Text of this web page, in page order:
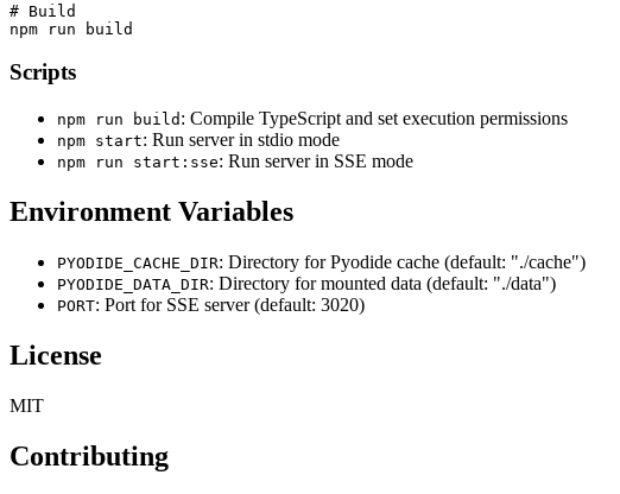
# Build
Scripts
npm run build : Compile TypeScript and set execution permissions
npm start: Run server in stdio mode
npm run start:sse: Run server in SSE mode
Environment Variables
PYODIDE_CACHE_DIR: Directory for Pyodide cache (default: "./cache")
PYODIDE_DATA_DIR: Directory for mounted data (default: "./data")
PORT: Port for SSE server (default: 3020)
License
MIT
Contributing